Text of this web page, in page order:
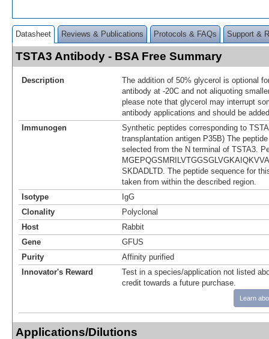
Datasheet Reviews & Publications Protocols & FAQs Support &
TSTA3 Antibody - BSA Free Summary
Description
The addition of 50% glycerol is optional
antibody at -20C and not aliquoting
please note that glycerol may interrupt
antibody applications and should be
Immunogen
Synthetic peptides corresponding to
transplantation antigen P35B) The
selected from the N terminal of TSTA3.
SKDADLTD. The peptide sequence for
taken from within the described region.
Isotype
IgG
Clonality
Polyclonal
Host
Rabbit
Gene
GFUS
Purity
Affinity purified
Innovator's Reward
Test in a species/application not listed
credit towards a future purchase.
Learn
Applications/Dilutions